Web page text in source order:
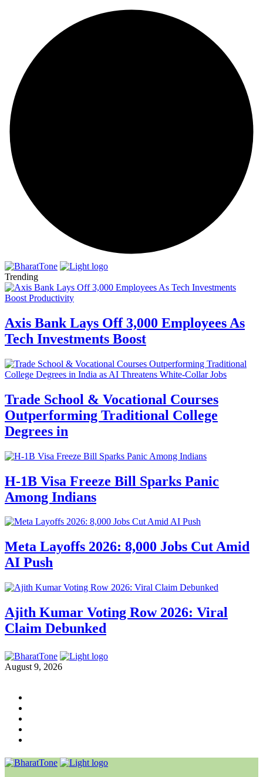
Trending
Axis Bank Lays Off 3,000 Employees As
Tech Investments Boost
Trade School & Vocational Courses
Outperforming Traditional College
Degrees in
H-1B Visa Freeze Bill Sparks Panic
Among Indians
Meta Layoffs 2026: 8,000 Jobs Cut Amid
AI Push
Ajith Kumar Voting Row 2026: Viral
Claim Debunked
August 9, 2026